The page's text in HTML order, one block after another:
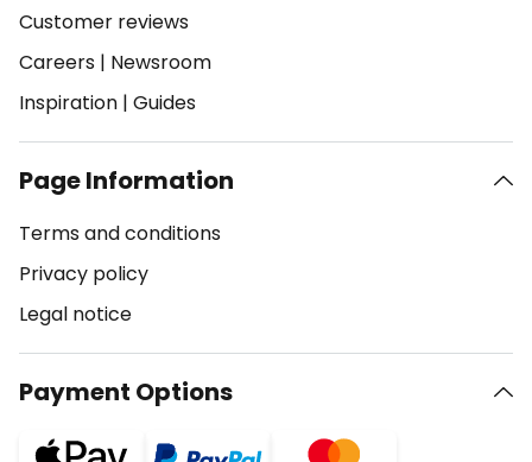
Customer reviews
Careers | Newsroom
Inspiration | Guides
Page Information
Terms and conditions
Privacy policy
Legal notice
Payment Options